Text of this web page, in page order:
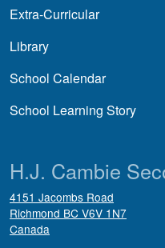
Extra-Curricular
Library
School Calendar
School Learning Story
H.J. Cambie
4151 Jacombs Road
Richmond BC V6V 1N7
Canada